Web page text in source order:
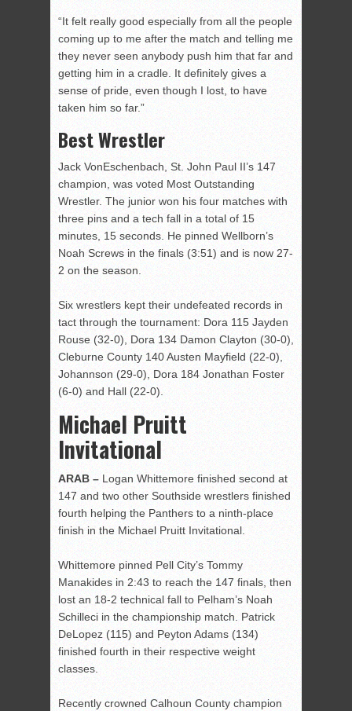
“It felt really good especially from all the people
coming up to me after the match and telling me
they never seen anybody push him that far and
getting him in a cradle. It definitely gives a
sense of pride, even though I lost, to have
taken him so far.”
Best Wrestler
Jack VonEschenbach, St. John Paul II’s 147
champion, was voted Most Outstanding
Wrestler. The junior won his four matches with
three pins and a tech fall in a total of 15
minutes, 15 seconds. He pinned Wellborn’s
Noah Screws in the finals (3:51) and is now 27-
2 on the season.
Six wrestlers kept their undefeated records in
tact through the tournament: Dora 115 Jayden
Rouse (32-0), Dora 134 Damon Clayton (30-0),
Cleburne County 140 Austen Mayfield (22-0),
Johannson (29-0), Dora 184 Jonathan Foster
(6-0) and Hall (22-0).
Michael Pruitt
Invitational
ARAB – Logan Whittemore finished second at
147 and two other Southside wrestlers finished
fourth helping the Panthers to a ninth-place
finish in the Michael Pruitt Invitational.
Whittemore pinned Pell City’s Tommy
Manakides in 2:43 to reach the 147 finals, then
lost an 18-2 technical fall to Pelham’s Noah
Schilleci in the championship match. Patrick
DeLopez (115) and Peyton Adams (134)
finished fourth in their respective weight
classes.
Recently crowned Calhoun County champion